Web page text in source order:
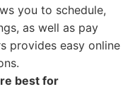
you to schedule,
as well as pay
provides easy online
best for